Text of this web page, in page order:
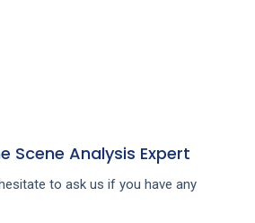
Scene Analysis Expert
to ask us if you have any